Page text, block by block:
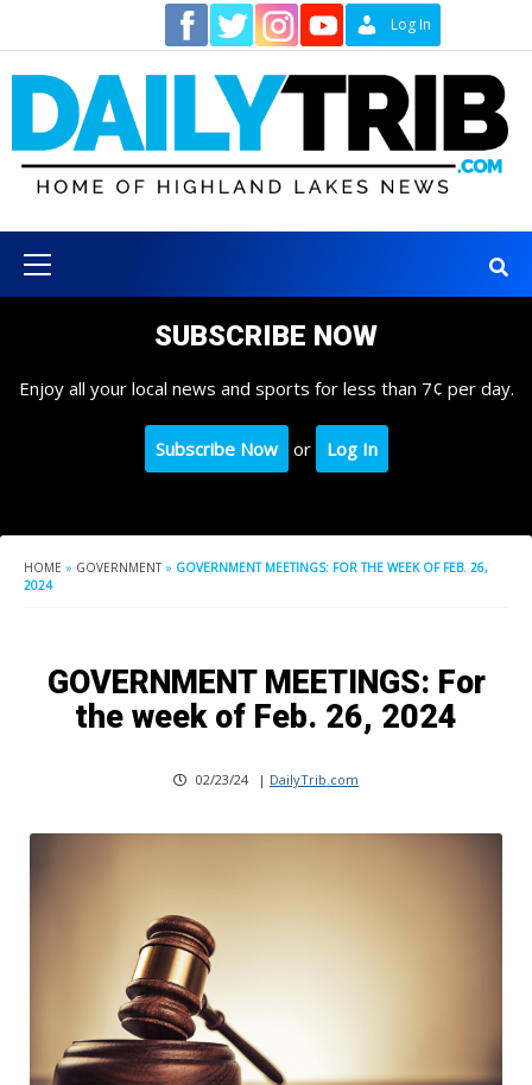
content
Log In
Menu
SUBSCRIBE NOW
Enjoy all your local news and sports for less than 7¢ per day.
Subscribe Now or Log In
HOME » GOVERNMENT » GOVERNMENT MEETINGS: FOR THE WEEK OF FEB. 26,
2024
GOVERNMENT MEETINGS: For
the week of Feb. 26, 2024
02/23/24 | DailyTrib.com